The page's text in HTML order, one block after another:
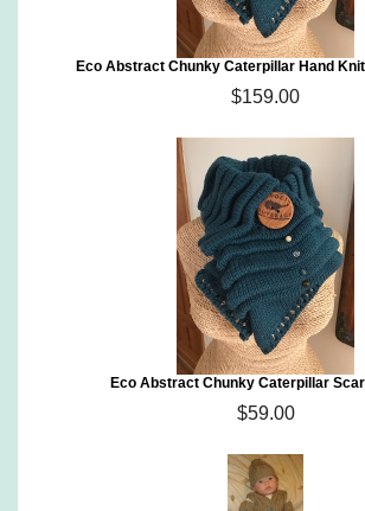
Eco Abstract Chunky Caterpillar Hand
$159.00
Eco Abstract Chunky Caterpillar
$59.00